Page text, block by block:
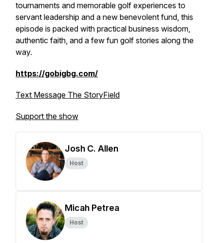
tournaments and memorable golf experiences to
servant leadership and a new benevolent fund, this
episode is packed with practical business wisdom,
authentic faith, and a few fun golf stories along the
way.
https://gobigbg.com/
Text Message The StoryField
Support the show
Josh C. Allen
Host
Micah Petrea
Host